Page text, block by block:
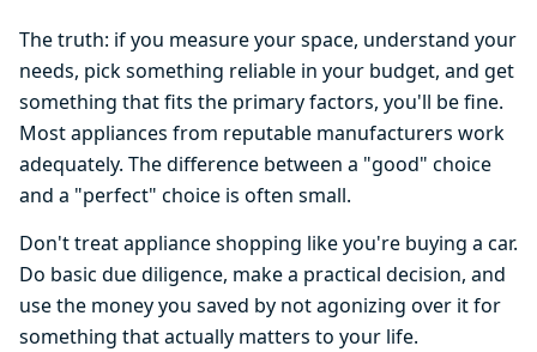
The truth: if you measure your space, understand your
needs, pick something reliable in your budget, and get
something that fits the primary factors, you'll be fine.
Most appliances from reputable manufacturers work
adequately. The difference between a "good" choice
and a "perfect" choice is often small.
Don't treat appliance shopping like you're buying a car.
Do basic due diligence, make a practical decision, and
use the money you saved by not agonizing over it for
something that actually matters to your life.